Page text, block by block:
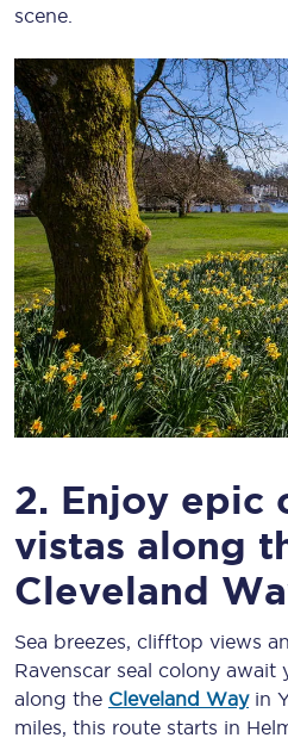
scene.
2. Enjoy epic
vistas along
Cleveland
Sea breezes, clifftop views
Ravenscar seal colony
along the Cleveland Wayin
miles, this route starts in